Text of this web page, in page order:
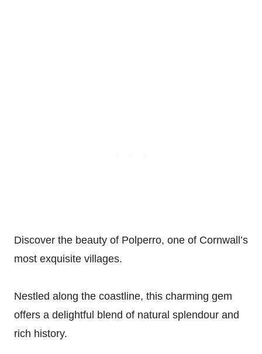
Discover the beauty of Polperro, one of Cornwall’s
most exquisite villages.
Nestled along the coastline, this charming gem
offers a delightful blend of natural splendour and
rich history.